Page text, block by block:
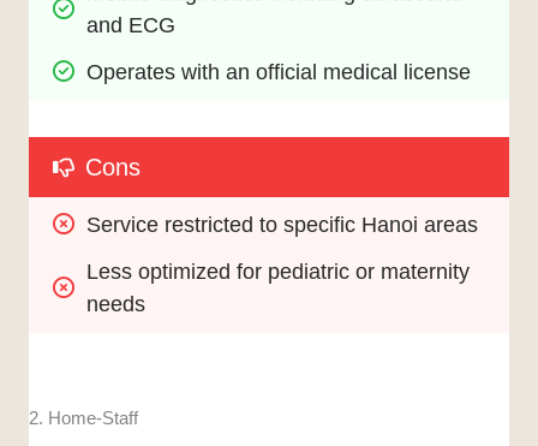
and ECG
Operates with an official medical license
Cons
Service restricted to specific Hanoi areas
Less optimized for pediatric or maternity
needs
2. Home-Staff